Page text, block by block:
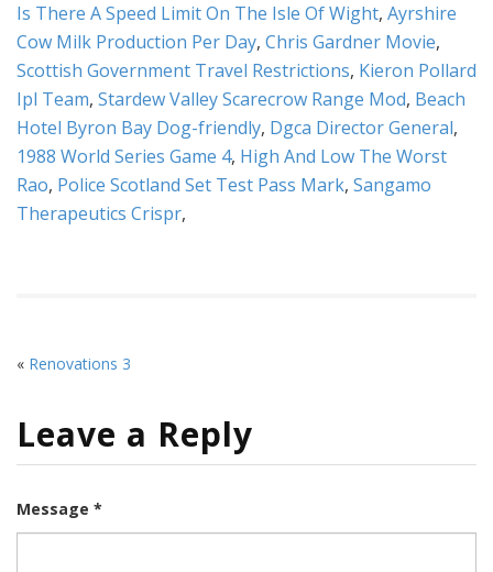
Is There A Speed Limit On The Isle Of Wight, Ayrshire
Cow Milk Production Per Day, Chris Gardner Movie,
Scottish Government Travel Restrictions, Kieron Pollard
Ipl Team, Stardew Valley Scarecrow Range Mod, Beach
Hotel Byron Bay Dog-friendly, Dgca Director General,
1988 World Series Game 4, High And Low The Worst
Rao, Police Scotland Set Test Pass Mark, Sangamo
Therapeutics Crispr,
« Renovations 3
Leave a Reply
Message *